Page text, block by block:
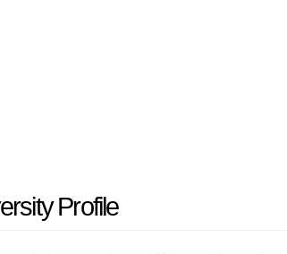
Profile